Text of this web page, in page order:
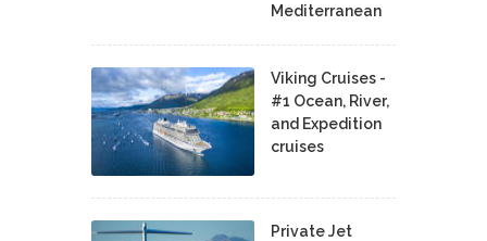
Mediterranean
Viking Cruises -
#1 Ocean, River,
and Expedition
cruises
Private Jet